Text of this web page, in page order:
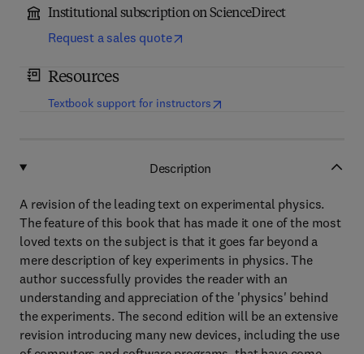
Institutional subscription on ScienceDirect
Request a sales quote
Resources
Textbook support for instructors(opens in new tab/window
Description
A revision of the leading text on experimental physics.
The feature of this book that has made it one of the most
loved texts on the subject is that it goes far beyond a
mere description of key experiments in physics. The
author successfully provides the reader with an
understanding and appreciation of the 'physics' behind
the experiments. The second edition will be an extensive
revision introducing many new devices, including the use